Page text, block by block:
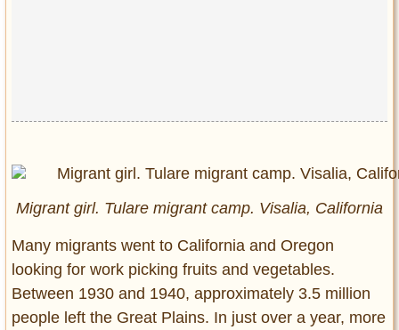
Migrant girl. Tulare migrant camp. Visalia, California
Many migrants went to California and Oregon
looking for work picking fruits and vegetables.
Between 1930 and 1940, approximately 3.5 million
people left the Great Plains. In just over a year, more